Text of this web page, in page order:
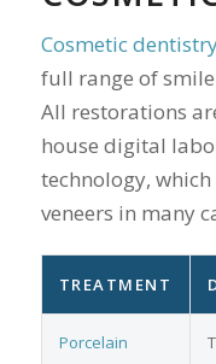
Cosmetic
full range of
All restorations
house digital
technology,
veneers in many
TREATMENT
Porcelain